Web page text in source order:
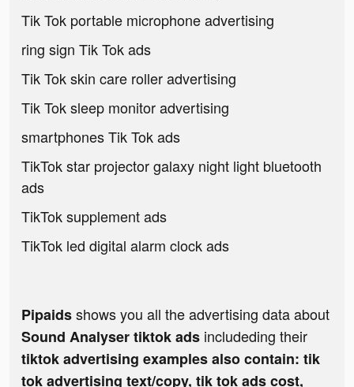
Tik Tok portable microphone advertising
ring sign Tik Tok ads
Tik Tok skin care roller advertising
Tik Tok sleep monitor advertising
smartphones Tik Tok ads
TikTok star projector galaxy night light bluetooth
ads
TikTok supplement ads
TikTok led digital alarm clock ads
Pipaidsshows you all the advertising data about
Sound Analyser tiktok ads includeding their
tiktok advertising examples also contain: tik
tok advertising text/copy, tik tok ads cost,